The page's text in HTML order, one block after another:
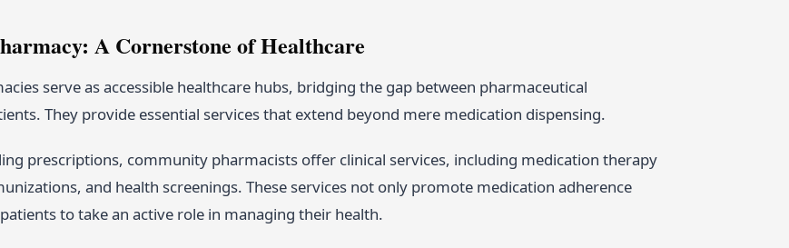
A Cornerstone of Healthcare
serve as accessible healthcare hubs, bridging the gap between pharmaceutical
They provide essential services that extend beyond mere medication dispensing.
prescriptions, community pharmacists offer clinical services, including medication therapy
and health screenings. These services not only promote medication adherence
to take an active role in managing their health.